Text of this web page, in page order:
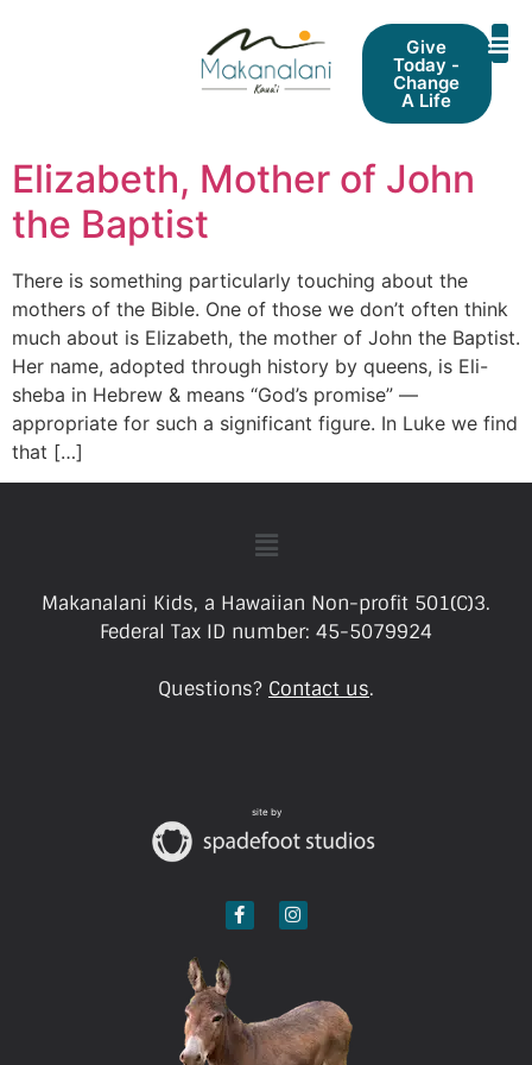
Give
Today -
Change
A Life
Elizabeth, Mother of John
the Baptist
There is something particularly touching about the
mothers of the Bible. One of those we don’t often think
much about is Elizabeth, the mother of John the Baptist.
Her name, adopted through history by queens, is Eli-
sheba in Hebrew & means “God’s promise” —
appropriate for such a significant figure. In Luke we find
that […]
Makanalani Kids, a Hawaiian Non-profit 501(C)3.
Federal Tax ID number: 45-5079924
Questions? Contact us.
site by